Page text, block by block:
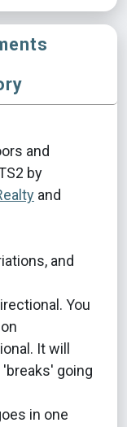
and
by
and
and
You
It will
going
in one